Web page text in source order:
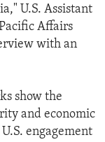
U.S. Assistant
Affairs
with an
show the
and economic
engagement